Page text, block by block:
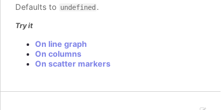
Defaults to undefined .
Try it
On line graph
On columns
On scatter markers